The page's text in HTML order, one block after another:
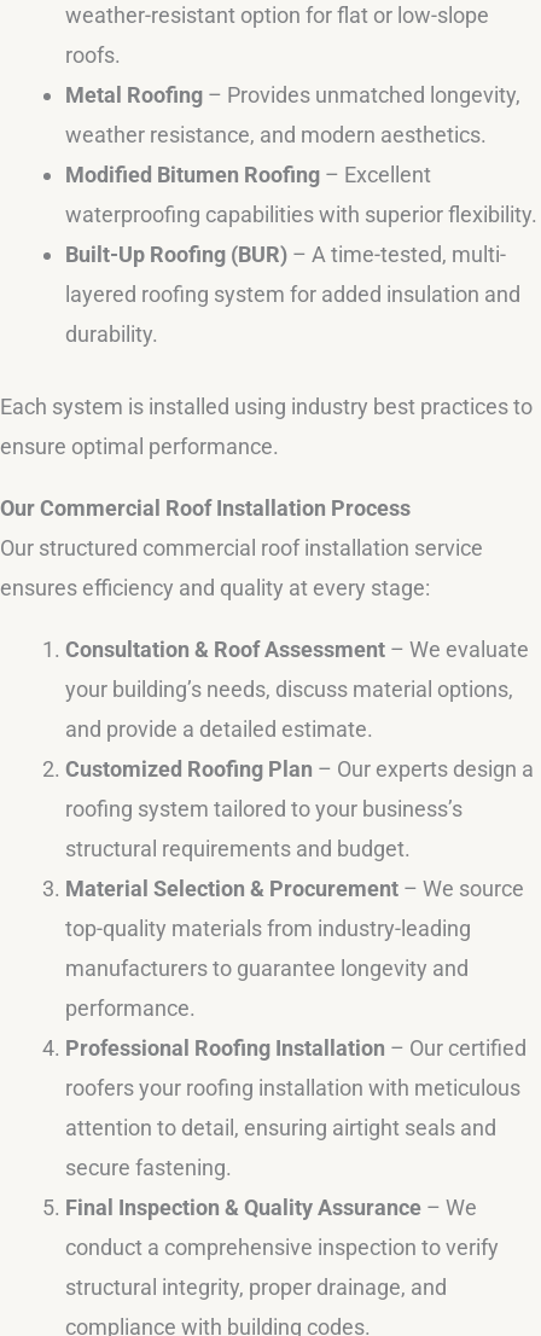
weather-resistant option for flat or low-slope
roofs.
Metal Roofing – Provides unmatched longevity,
weather resistance, and modern aesthetics.
Modified Bitumen Roofing – Excellent
waterproofing capabilities with superior flexibility.
Built-Up Roofing (BUR) – A time-tested, multi-
layered roofing system for added insulation and
durability.
Each system is installed using industry best practices to
ensure optimal performance.
Our Commercial Roof Installation Process
Our structured commercial roof installation service
ensures efficiency and quality at every stage:
Consultation & Roof Assessment – We evaluate
your building’s needs, discuss material options,
and provide a detailed estimate.
Customized Roofing Plan – Our experts design a
roofing system tailored to your business’s
structural requirements and budget.
Material Selection & Procurement – We source
top-quality materials from industry-leading
manufacturers to guarantee longevity and
performance.
Professional Roofing Installation – Our certified
roofers your roofing installation with meticulous
attention to detail, ensuring airtight seals and
secure fastening.
Final Inspection & Quality Assurance – We
conduct a comprehensive inspection to verify
structural integrity, proper drainage, and
compliance with building codes.